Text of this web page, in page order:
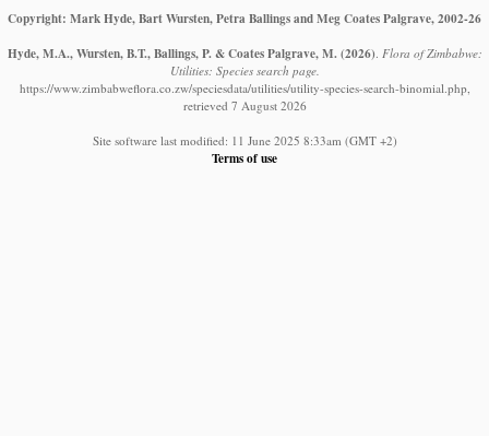
Copyright: Mark Hyde, Bart Wursten, Petra Ballings and Meg Coates Palgrave, 2002-26
Hyde, M.A., Wursten, B.T., Ballings, P. & Coates Palgrave, M. (2026). Flora of Zimbabwe:
Utilities: Species search page.
https://www.zimbabweflora.co.zw/speciesdata/utilities/utility-species-search-binomial.php,
retrieved 7 August 2026
Site software last modified: 11 June 2025 8:33am (GMT +2)
Terms of use